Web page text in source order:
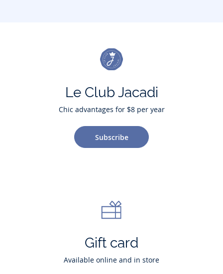
Le Club Jacadi
Chic advantages for $8 per year
Subscribe
Gift card
Available online and in store